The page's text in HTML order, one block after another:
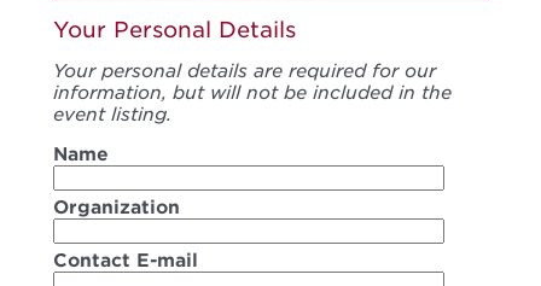
Your Personal Details
Your personal details are required for our
information, but will not be included in the
event listing.
Name
Organization
Contact E-mail